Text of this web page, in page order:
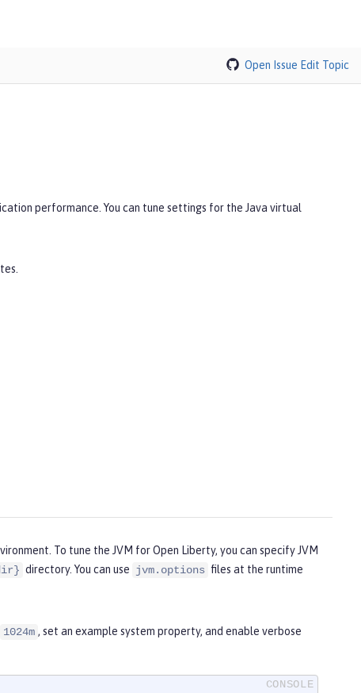
Open Issue Edit Topic
performance. You can tune settings for the Java virtual
To tune the JVM for Open Liberty, you can specify JVM
directory. You can use jvm.options files at the runtime
1024m , set an example system property, and enable verbose